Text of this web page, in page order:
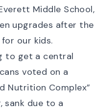
Middle School,
upgrades after the
our kids.
to get a central
voted on a
Nutrition Complex”
sank due to a